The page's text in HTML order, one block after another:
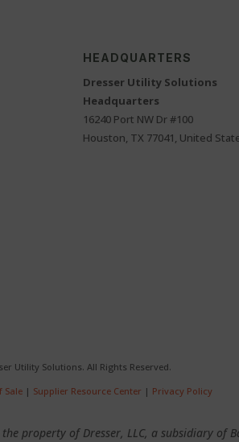
HEADQUARTERS
Dresser Utility Solutions
Headquarters
16240 Port NW Dr #100
Houston, TX 77041, United
Utility Solutions. All Rights Reserved.
Sale | Supplier Resource Center | Privacy Policy
property of Dresser, LLC, a subsidiary of